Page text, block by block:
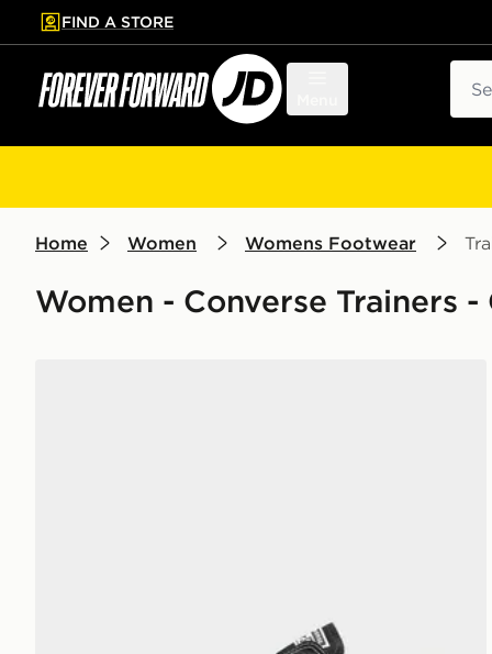
to main content
Skip footer
FIND A STORE
Home Women Womens Footwear
Women - Converse Trainers